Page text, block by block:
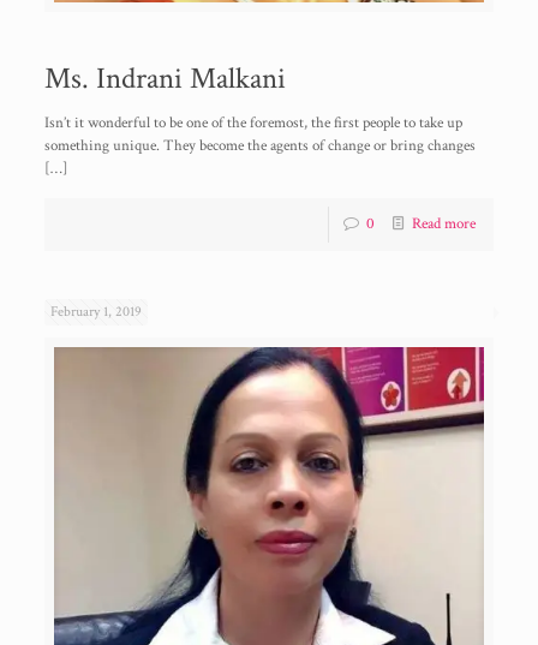
Ms. Indrani Malkani
Isn’t it wonderful to be one of the foremost, the first people to take up
something unique. They become the agents of change or bring changes
[…]
0 Read more
February 1, 2019